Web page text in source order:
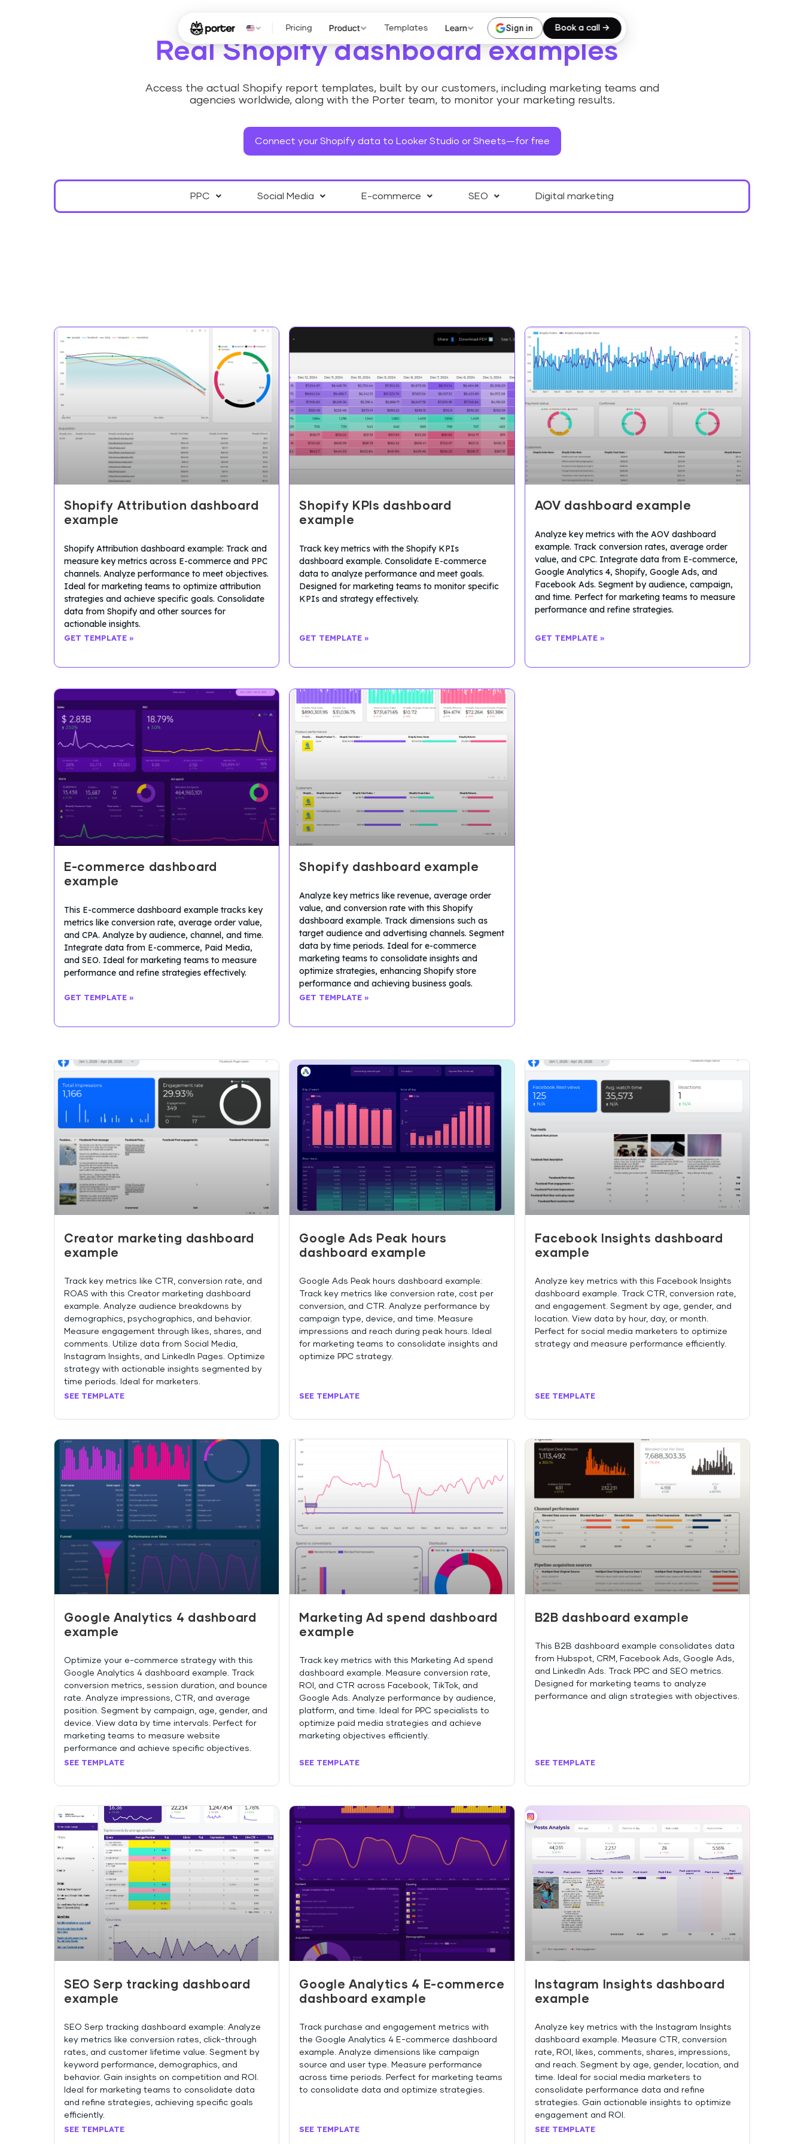
Pricing Product Templates Learn Sign in Book a call →
Real Shopify dashboard examples
Access the actual Shopify report templates, built by our customers, including marketing teams and
agencies worldwide, along with the Porter team, to monitor your marketing results.
Connect your Shopify data to Looker Studio or Sheets—for free
PPC Social Media E-commerce SEO Digital marketing
Shopify Attribution dashboard
example
Shopify Attribution dashboard example: Track and
measure key metrics across E-commerce and PPC
channels. Analyze performance to meet objectives.
Ideal for marketing teams to optimize attribution
strategies and achieve specific goals. Consolidate
data from Shopify and other sources for
actionable insights.
GET TEMPLATE »
Shopify KPIs dashboard
example
Track key metrics with the Shopify KPIs
dashboard example. Consolidate E-commerce
data to analyze performance and meet goals.
Designed for marketing teams to monitor specific
KPIs and strategy effectively.
GET TEMPLATE »
AOV dashboard example
Analyze key metrics with the AOV dashboard
example. Track conversion rates, average order
value, and CPC. Integrate data from E-commerce,
Google Analytics 4, Shopify, Google Ads, and
Facebook Ads. Segment by audience, campaign,
and time. Perfect for marketing teams to measure
performance and refine strategies.
GET TEMPLATE »
E-commerce dashboard
example
This E-commerce dashboard example tracks key
metrics like conversion rate, average order value,
and CPA. Analyze by audience, channel, and time.
Integrate data from E-commerce, Paid Media,
and SEO. Ideal for marketing teams to measure
performance and refine strategies effectively.
GET TEMPLATE »
Shopify dashboard example
Analyze key metrics like revenue, average order
value, and conversion rate with this Shopify
dashboard example. Track dimensions such as
target audience and advertising channels. Segment
data by time periods. Ideal for e-commerce
marketing teams to consolidate insights and
optimize strategies, enhancing Shopify store
performance and achieving business goals.
GET TEMPLATE »
Creator marketing dashboard
example
Track key metrics like CTR, conversion rate, and
ROAS with this Creator marketing dashboard
example. Analyze audience breakdowns by
demographics, psychographics, and behavior.
Measure engagement through likes, shares, and
comments. Utilize data from Social Media,
Instagram Insights, and LinkedIn Pages. Optimize
strategy with actionable insights segmented by
time periods. Ideal for marketers.
SEE TEMPLATE
Google Ads Peak hours
dashboard example
Google Ads Peak hours dashboard example:
Track key metrics like conversion rate, cost per
conversion, and CTR. Analyze performance by
campaign type, device, and time. Measure
impressions and reach during peak hours. Ideal
for marketing teams to consolidate insights and
optimize PPC strategy.
SEE TEMPLATE
Facebook Insights dashboard
example
Analyze key metrics with this Facebook Insights
dashboard example. Track CTR, conversion rate,
and engagement. Segment by age, gender, and
location. View data by hour, day, or month.
Perfect for social media marketers to optimize
strategy and measure performance efficiently.
SEE TEMPLATE
Google Analytics 4 dashboard
example
Optimize your e-commerce strategy with this
Google Analytics 4 dashboard example. Track
conversion metrics, session duration, and bounce
rate. Analyze impressions, CTR, and average
position. Segment by campaign, age, gender, and
device. View data by time intervals. Perfect for
marketing teams to measure website
performance and achieve specific objectives.
SEE TEMPLATE
Marketing Ad spend dashboard
example
Track key metrics with this Marketing Ad spend
dashboard example. Measure conversion rate,
ROI, and CTR across Facebook, TikTok, and
Google Ads. Analyze performance by audience,
platform, and time. Ideal for PPC specialists to
optimize paid media strategies and achieve
marketing objectives efficiently.
SEE TEMPLATE
B2B dashboard example
This B2B dashboard example consolidates data
from Hubspot, CRM, Facebook Ads, Google Ads,
and LinkedIn Ads. Track PPC and SEO metrics.
Designed for marketing teams to analyze
performance and align strategies with objectives.
SEE TEMPLATE
SEO Serp tracking dashboard
example
SEO Serp tracking dashboard example: Analyze
key metrics like conversion rates, click-through
rates, and customer lifetime value. Segment by
keyword performance, demographics, and
behavior. Gain insights on competition and ROI.
Ideal for marketing teams to consolidate data
and refine strategies, achieving specific goals
efficiently.
SEE TEMPLATE
Google Analytics 4 E-commerce
dashboard example
Track purchase and engagement metrics with
the Google Analytics 4 E-commerce dashboard
example. Analyze dimensions like campaign
source and user type. Measure performance
across time periods. Perfect for marketing teams
to consolidate data and optimize strategies.
SEE TEMPLATE
Instagram Insights dashboard
example
Analyze key metrics with the Instagram Insights
dashboard example. Measure CTR, conversion
rate, ROI, likes, comments, shares, impressions,
and reach. Segment by age, gender, location, and
time. Ideal for social media marketers to
consolidate performance data and refine
strategies. Gain actionable insights to optimize
engagement and ROI.
SEE TEMPLATE